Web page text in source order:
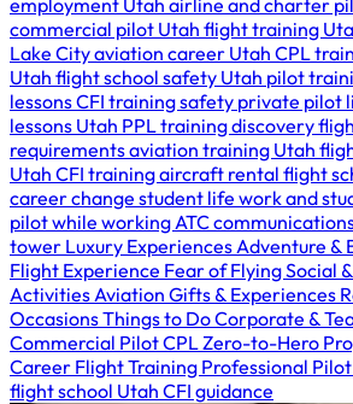
commercial pilot Utah flight training
Lake Cityaviation career Utah CPL
Utah flight school safety Utah pilot
lessonsCFI training safety private pilot
lessons Utah PPL trainingdiscovery
requirementsaviation training Utah
Utah CFI trainingaircraft rental flight
career change student life work and
pilot while working ATC
tower Luxury Experiences Adventure &
Flight Experience Fear of FlyingSocial
Activities Aviation Gifts & Experiences
OccasionsThings to DoCorporate &
Commercial PilotCPLZero-to-Hero
Career Flight Training Professional Pilot
flight school Utah CFI guidance